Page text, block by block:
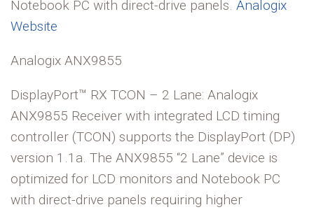
Notebook PC with direct-drive panels. Analogix
Website
Analogix ANX9855
DisplayPort™ RX TCON – 2 Lane: Analogix
ANX9855 Receiver with integrated LCD timing
controller (TCON) supports the DisplayPort (DP)
version 1.1a. The ANX9855 “2 Lane” device is
optimized for LCD monitors and Notebook PC
with direct-drive panels requiring higher